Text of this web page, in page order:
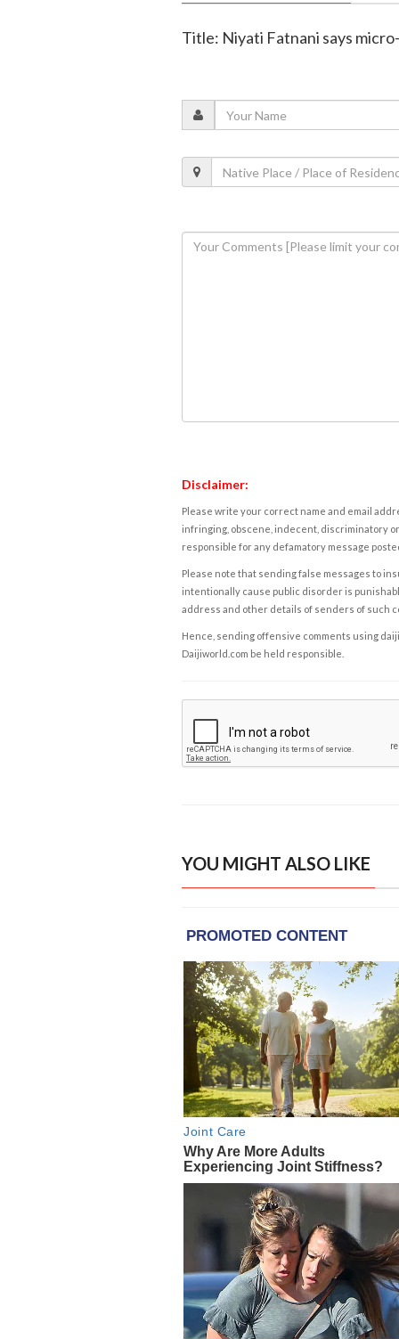
Title: Niyati Fatnani says
Disclaimer:
Please write your correct name and email
infringing, obscene, indecent, discriminatory
responsible for any defamatory message
Please note that sending false messages to
intentionally cause public disorder is
address and other details of senders of such
Hence, sending offensive comments using
Daijiworld.com be held responsible.
YOU MIGHT ALSO LIKE